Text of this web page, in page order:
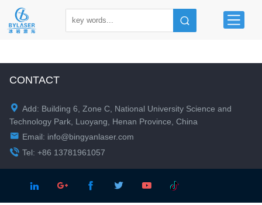
CONTACT
 Add: Building 6, Zone C, National University Science and
Technology Park, Luoyang, Henan Province, China
 Email: info@bingyanlaser.com
 Tel: +86 13781961057
    